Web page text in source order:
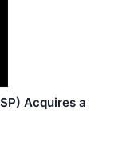
Acquires a